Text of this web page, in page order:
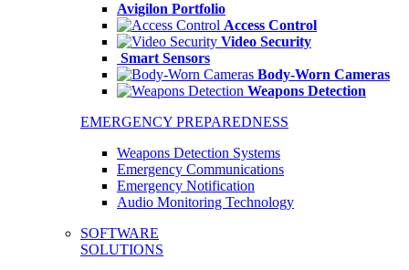
Avigilon Portfolio
Access Control
Video Security
Smart Sensors
Body-Worn Cameras
Weapons Detection
EMERGENCY PREPAREDNESS
Weapons Detection Systems
Emergency Communications
Emergency Notification
Audio Monitoring Technology
SOFTWARE
SOLUTIONS